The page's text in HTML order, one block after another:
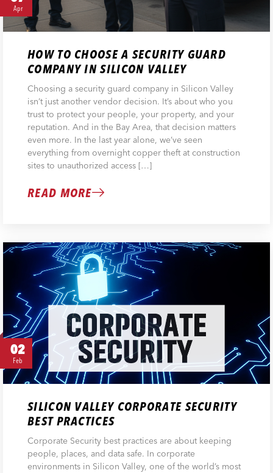
Apr
HOW TO CHOOSE A SECURITY GUARD
COMPANY IN SILICON VALLEY
Choosing a security guard company in Silicon Valley
isn’t just another vendor decision. It’s about who you
trust to protect your people, your property, and your
reputation. And in the Bay Area, that decision matters
even more. In the last year alone, we’ve seen
everything from overnight copper theft at construction
sites to unauthorized access […]
READ MORE
02
Feb
SILICON VALLEY CORPORATE SECURITY
BEST PRACTICES
Corporate Security best practices are about keeping
people, places, and data safe. In corporate
environments in Silicon Valley, one of the world’s most